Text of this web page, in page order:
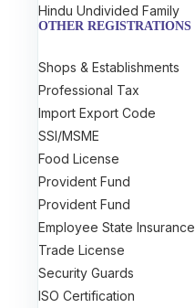
Hindu Undivided Family
OTHER REGISTRATIONS
Shops & Establishments
Professional Tax
Import Export Code
SSI/MSME
Food License
Provident Fund
Provident Fund
Employee State Insurance
Trade License
Security Guards
ISO Certification